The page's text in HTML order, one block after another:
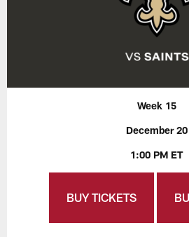
Week 15
December 20
1:00 PM ET
BUY TICKETS